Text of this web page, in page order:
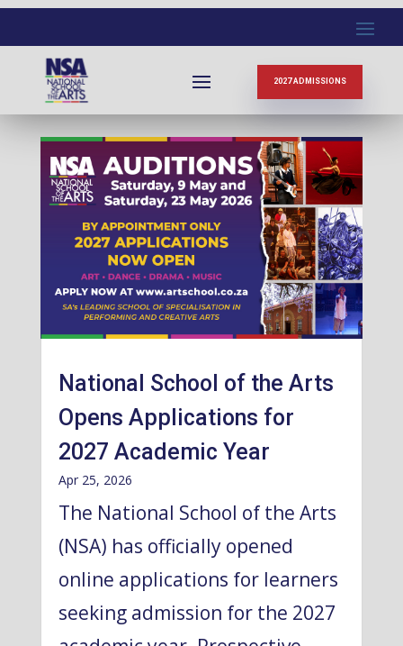
2027 ADMISSIONS
News
National School of the Arts
Opens Applications for
2027 Academic Year
Apr 25, 2026
The National School of the Arts
(NSA) has officially opened
online applications for learners
seeking admission for the 2027